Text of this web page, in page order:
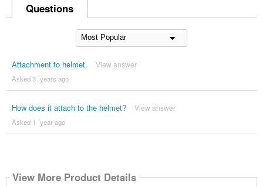
Questions
Attachment to helmet. View answer
Asked 3 ´years ago
How does it attach to the helmet? View answer
Asked 1 ´year ago
View More Product Details